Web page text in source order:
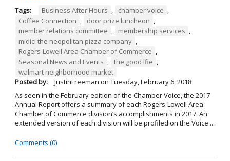
Tags: Business After Hours , chamber voice ,
Coffee Connection , door prize luncheon ,
member relations committee , membership services ,
midici the neopolitan pizza company ,
Rogers-Lowell Area Chamber of Commerce ,
Seasonal News and Events , the good lfie ,
walmart neighborhood market
Posted by:
JustinFreeman on Tuesday, February 6, 2018
As seen in the February edition of the Chamber Voice, the 2017
Annual Report offers a summary of each Rogers-Lowell Area
Chamber of Commerce division’s accomplishments in 2017. An
extended version of each division will be profiled on the Voice ...
Comments (0)